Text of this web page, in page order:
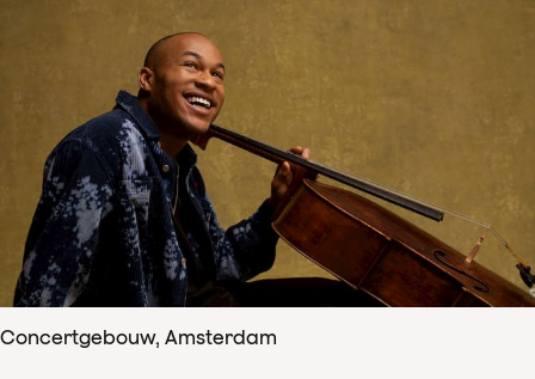
Concertgebouw, Amsterdam